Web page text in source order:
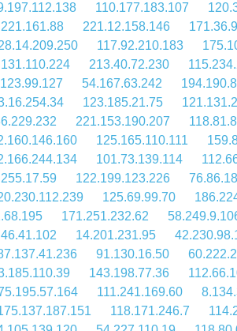
110.177.183.107
221.12.158.146
117.92.210.183
213.40.72.230
54.167.63.242
123.185.21.75
221.153.190.207
125.165.110.111
101.73.139.114
122.199.123.226
125.69.99.70
171.251.232.62
14.201.231.95
91.130.16.50
143.198.77.36
111.241.169.60
118.171.246.7